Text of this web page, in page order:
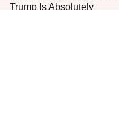
Trump Is Absolutely